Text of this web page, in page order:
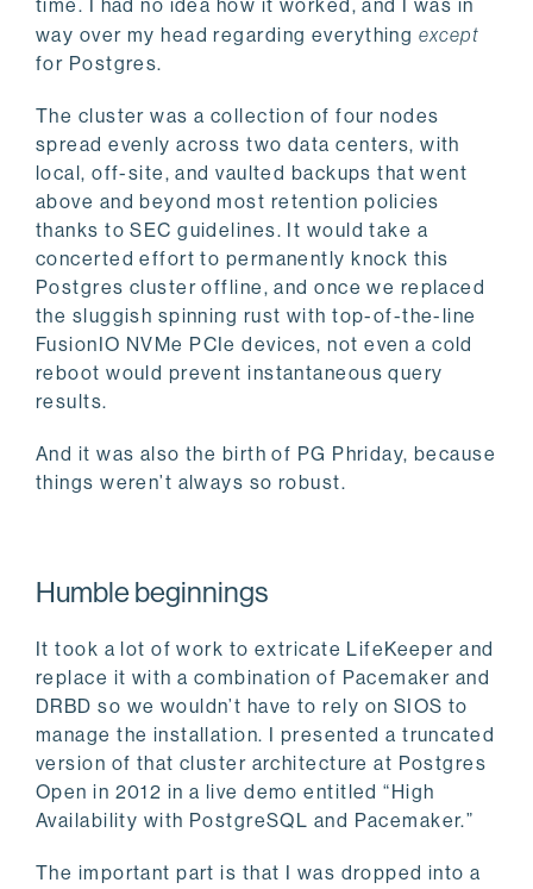
time. I had no idea how it worked, and I was in
way over my head regarding everything except
for Postgres.
The cluster was a collection of four nodes
spread evenly across two data centers, with
local, off-site, and vaulted backups that went
above and beyond most retention policies
thanks to SEC guidelines. It would take a
concerted effort to permanently knock this
Postgres cluster offline, and once we replaced
the sluggish spinning rust with top-of-the-line
FusionIO NVMe PCIe devices, not even a cold
reboot would prevent instantaneous query
results.
And it was also the birth of PG Phriday, because
things weren’t always so robust.
Humble beginnings
It took a lot of work to extricate LifeKeeper and
replace it with a combination of Pacemaker and
DRBD so we wouldn’t have to rely on SIOS to
manage the installation. I presented a truncated
version of that cluster architecture at Postgres
Open in 2012 in a live demo entitled “High
Availability with PostgreSQL and Pacemaker.”
The important part is that I was dropped into a